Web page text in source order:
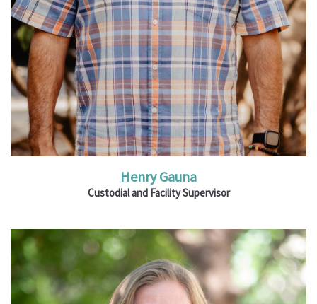
Henry Gauna
Custodial and Facility Supervisor